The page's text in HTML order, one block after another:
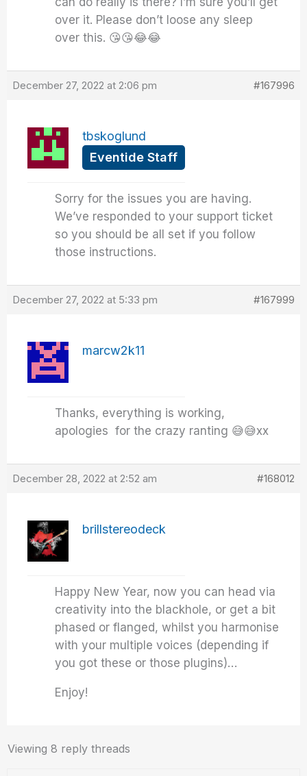
over it. Please don’t loose any sleep
over this. 😘😘😂😂
December 27, 2022 at 2:06 pm #167996
tbskoglund
Eventide Staff
Sorry for the issues you are having.
We’ve responded to your support ticket
so you should be all set if you follow
those instructions.
December 27, 2022 at 5:33 pm #167999
marcw2k11
Thanks, everything is working,
apologies for the crazy ranting 😅😅xx
December 28, 2022 at 2:52 am #168012
brillstereodeck
Happy New Year, now you can head via
creativity into the blackhole, or get a bit
phased or flanged, whilst you harmonise
with your multiple voices (depending if
you got these or those plugins)…
Enjoy!
Viewing 8 reply threads